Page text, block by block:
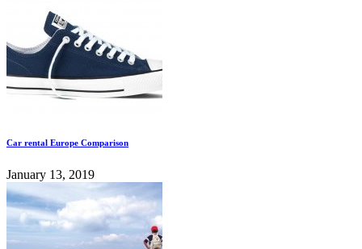
Car rental Europe Comparison
January 13, 2019